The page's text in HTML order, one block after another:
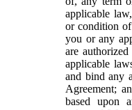
applicable
or condition of
you or any
are
applicable
and bind any
Agreement;
based upon